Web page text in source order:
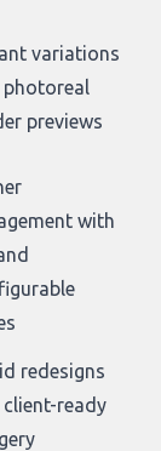
variations
previews
with
redesigns
client-ready